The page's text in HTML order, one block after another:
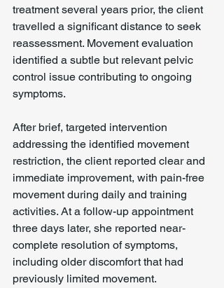
treatment several years prior, the client
travelled a significant distance to seek
reassessment. Movement evaluation
identified a subtle but relevant pelvic
control issue contributing to ongoing
symptoms.
After brief, targeted intervention
addressing the identified movement
restriction, the client reported clear and
immediate improvement, with pain-free
movement during daily and training
activities. At a follow-up appointment
three days later, she reported near-
complete resolution of symptoms,
including older discomfort that had
previously limited movement.